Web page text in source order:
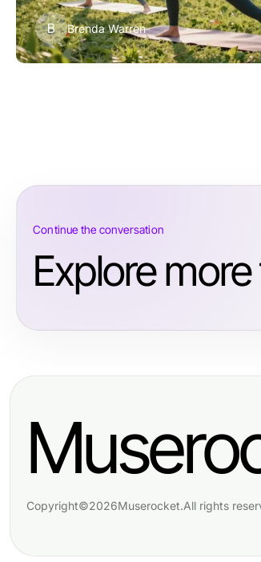
B Brenda Warren
Continue the conversation
Explore
Copyright©2026Muserocket.All rights